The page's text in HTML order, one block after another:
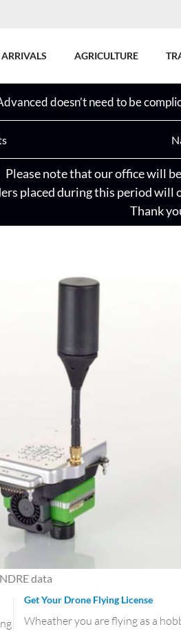
AGRICULTURE
doesn’t need to be
Please note that our office will
placed during this period will
Thank
data
Get Your Drone Flying License
Wheather you are flying as a